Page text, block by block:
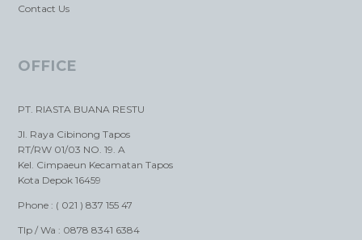
Contact Us
OFFICE
PT. RIASTA BUANA RESTU
Jl. Raya Cibinong Tapos
RT/RW 01/03 NO. 19. A
Kel. Cimpaeun Kecamatan Tapos
Kota Depok 16459
Phone : ( 021 ) 837 155 47
Tlp / Wa : 0878 8341 6384